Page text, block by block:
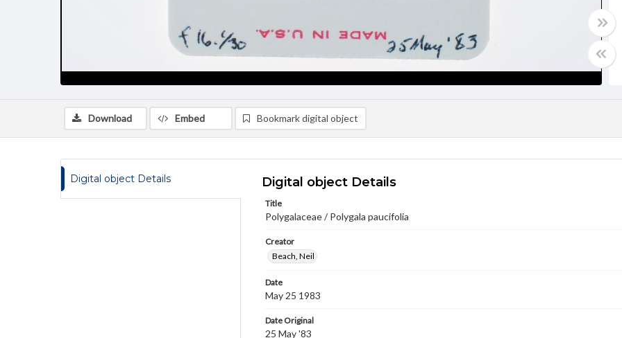
Download Embed Bookmark digital object
Digital object Details Digital object Details
Title
Polygalaceae / Polygala paucifolia
Creator
Beach, Neil
Date
May 25 1983
Date Original
25 May '83